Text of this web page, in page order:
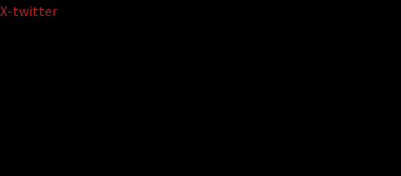
Skip
X-twitter